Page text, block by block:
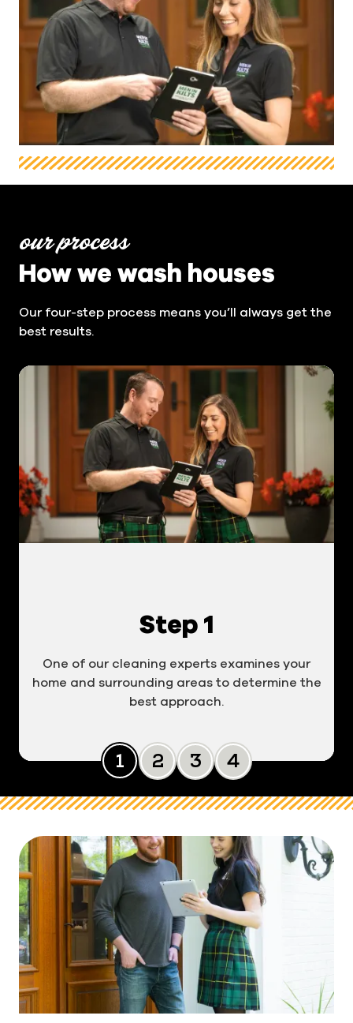
our process
How we wash houses
Our four-step process means you’ll always get the
best results.
Slide 0Slide 1Slide 2Slide 3
Step 1
One of our cleaning experts examines your
home and surrounding areas to determine the
best approach.